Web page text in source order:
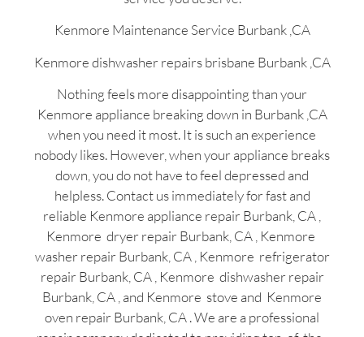
Kenmore Maintenance Service Burbank ,CA
Kenmore dishwasher repairs brisbane Burbank ,CA
Nothing feels more disappointing than your
Kenmore appliance breaking down in Burbank ,CA
when you need it most. It is such an experience
nobody likes. However, when your appliance breaks
down, you do not have to feel depressed and
helpless. Contact us immediately for fast and
reliable Kenmore appliance repair Burbank, CA ,
Kenmore dryer repair Burbank, CA , Kenmore
washer repair Burbank, CA , Kenmore refrigerator
repair Burbank, CA , Kenmore dishwasher repair
Burbank, CA , and Kenmore stove and Kenmore
oven repair Burbank, CA . We are a professional